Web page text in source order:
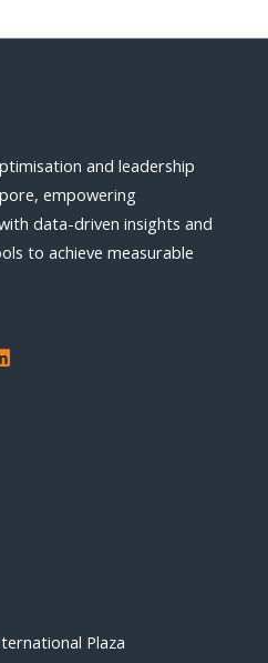
and leadership
empowering
data-driven insights and
to achieve measurable
Plaza